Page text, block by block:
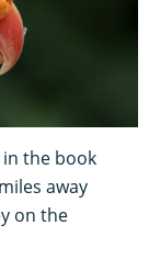
the book
away
on the